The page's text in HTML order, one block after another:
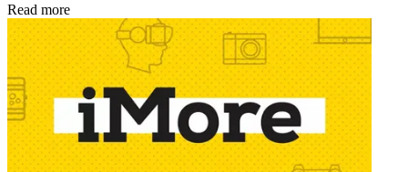
Read more